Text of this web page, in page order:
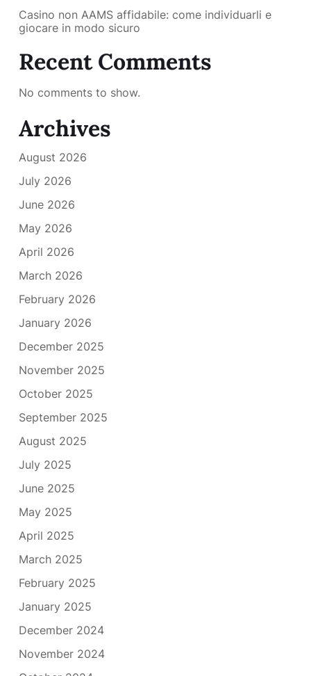
Casino non AAMS affidabile: come individuarli e
giocare in modo sicuro
Recent Comments
No comments to show.
Archives
August 2026
July 2026
June 2026
May 2026
April 2026
March 2026
February 2026
January 2026
December 2025
November 2025
October 2025
September 2025
August 2025
July 2025
June 2025
May 2025
April 2025
March 2025
February 2025
January 2025
December 2024
November 2024